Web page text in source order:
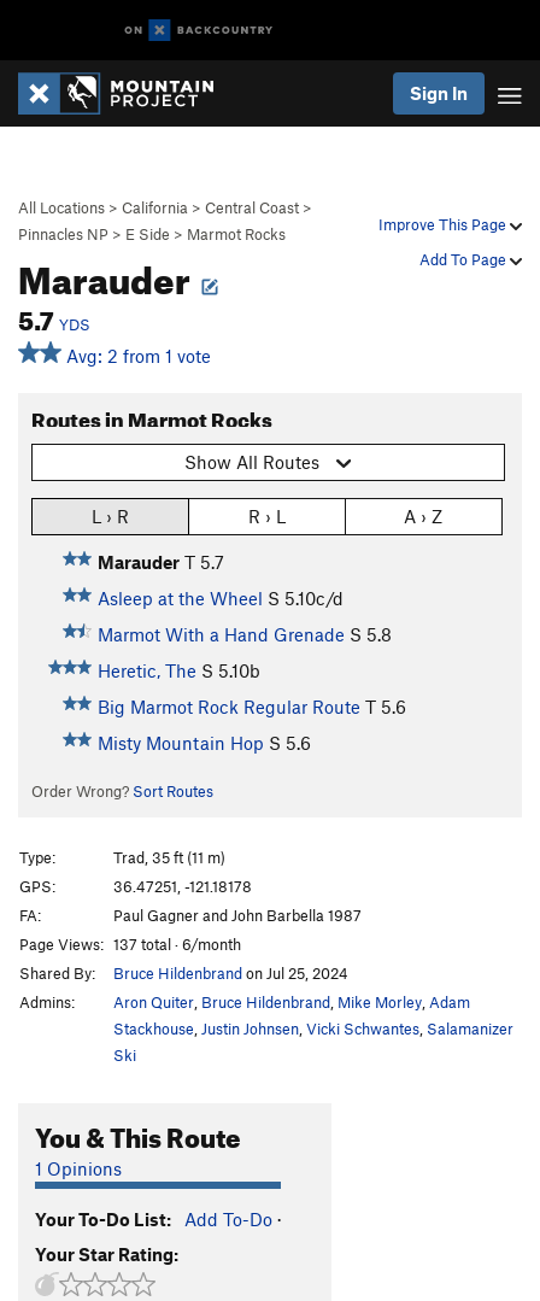
Sign In
Improve This Page
Add To Page
All Locations > California > Central Coast >
Pinnacles NP > E Side > Marmot Rocks
Marauder
5.7 YDS
Avg: 2 from 1 vote
Routes in Marmot Rocks
Show All Routes
L › R R › L A › Z
Marauder T 5.7
Asleep at the Wheel S 5.10c/d
Marmot With a Hand Grenade S 5.8
Heretic, The S 5.10b
Big Marmot Rock Regular Route T 5.6
Misty Mountain Hop S 5.6
Order Wrong? Sort Routes
Type:
Trad, 35 ft (11 m)
GPS:
36.47251, -121.18178
FA:
Paul Gagner and John Barbella 1987
Page Views: 137 total · 6/month
Shared By:
Bruce Hildenbrandon Jul 25, 2024
Admins:
Aron Quiter Bruce Hildenbrand Mike Morley Adam
Stackhouse Justin Johnsen Vicki Schwantes Salamanizer
Ski
You & This Route
1 Opinions
Your To-Do List: Add To-Do ·
Your Star Rating: